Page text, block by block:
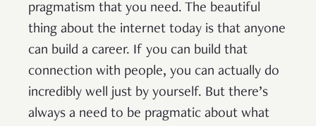
pragmatism that you need. The beautiful
thing about the internet today is that anyone
can build a career. If you can build that
connection with people, you can actually do
incredibly well just by yourself. But there’s
always a need to be pragmatic about what